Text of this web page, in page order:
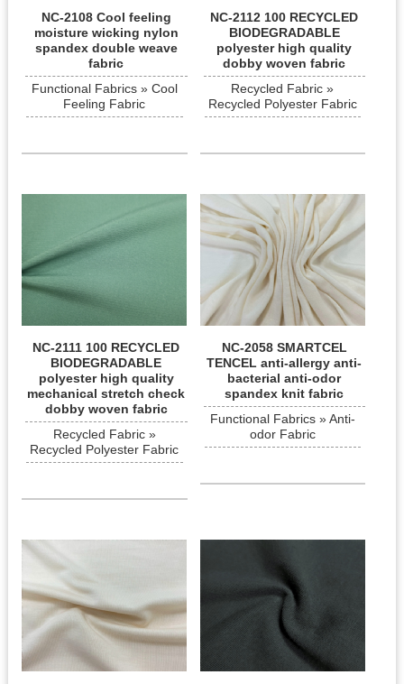
NC-2108 Cool feeling
moisture wicking nylon
spandex double weave
fabric
Functional Fabrics » Cool
Feeling Fabric
NC-2112 100 RECYCLED
BIODEGRADABLE
polyester high quality
dobby woven fabric
Recycled Fabric »
Recycled Polyester Fabric
NC-2111 100 RECYCLED
BIODEGRADABLE
polyester high quality
mechanical stretch check
dobby woven fabric
Recycled Fabric »
Recycled Polyester Fabric
NC-2058 SMARTCEL
TENCEL anti-allergy anti-
bacterial anti-odor
spandex knit fabric
Functional Fabrics » Anti-
odor Fabric